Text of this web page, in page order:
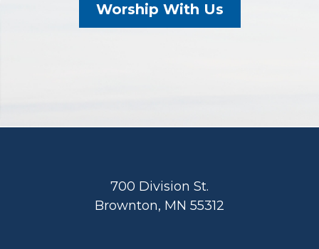
Worship With Us
700 Division St.
Brownton, MN 55312